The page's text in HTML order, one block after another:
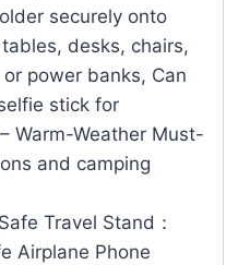
securely onto
desks, chairs,
power banks, Can
stick for
Warm-Weather Must-
and camping
Travel Stand：
Airplane Phone